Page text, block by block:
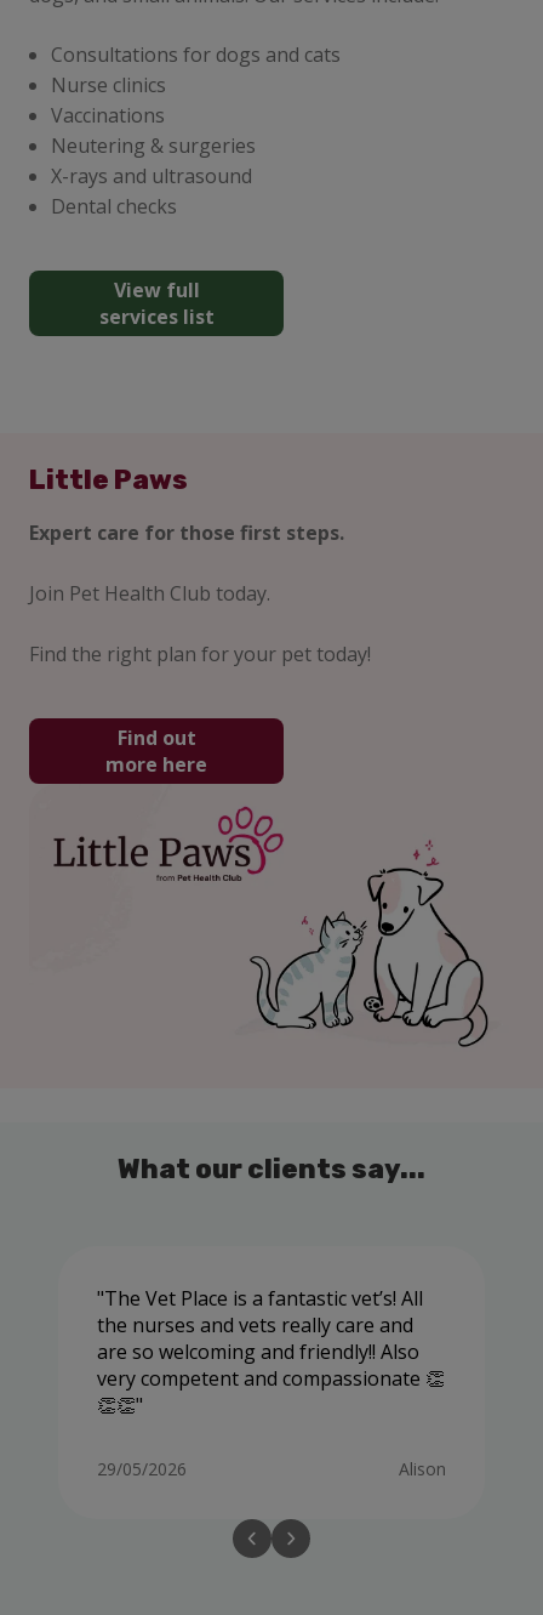
Consultations for dogs and cats
Nurse clinics
Vaccinations
Neutering & surgeries
X-rays and ultrasound
Dental checks
View full
services list
Little Paws
Expert care for those first steps.
Join Pet Health Club today.
Find the right plan for your pet today!
Find out
more here
What our clients say...
The Vet Place is a fantastic vet’s! All
the nurses and vets really care and
are so welcoming and friendly!! Also
very competent and compassionate 👏
👏👏
29/05/2026 Alison